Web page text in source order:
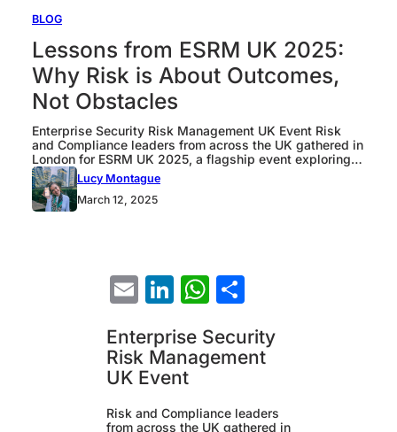
BLOG
Lessons from ESRM UK 2025:
Why Risk is About Outcomes,
Not Obstacles
Enterprise Security Risk Management UK Event Risk
and Compliance leaders from across the UK gathered in
London for ESRM UK 2025, a flagship event exploring
the evolving world of Enterprise Security Risk
Management. Hosted on March 5th, the conference
brought together experts from major organizations
including Co-op, Jaguar Land Rover, and General Bank
Lucy Montague
March 12, 2025
EmailLinkedIn
WhatsApp
Enterprise Security
Risk Management
UK Event
Risk and Compliance leaders
from across the UK gathered in